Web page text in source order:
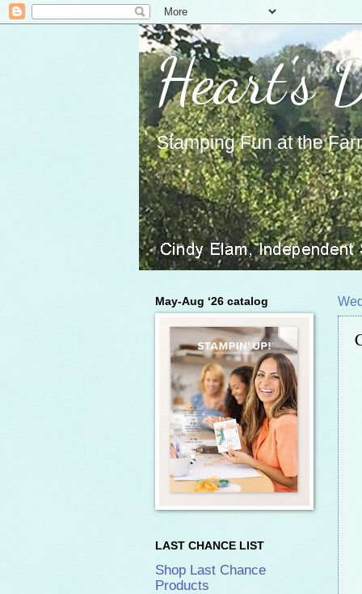
Heart's
Stamping Fun at the
May-Aug ‘26 catalog
LAST CHANCE LIST
Shop Last Chance
Products